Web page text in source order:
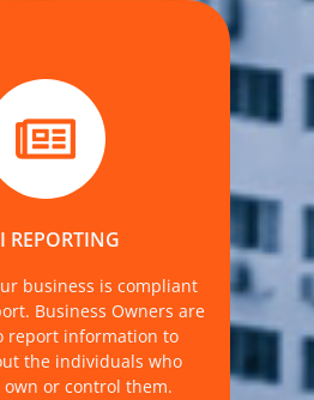
REPORTING
business is compliant
Business Owners are
report information to
the individuals who
or control them.
accepting reports on